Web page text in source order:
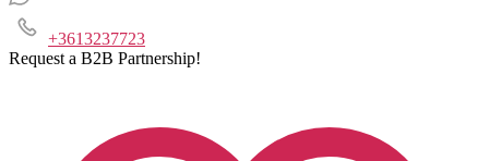
+3613237723
Request a B2B Partnership!